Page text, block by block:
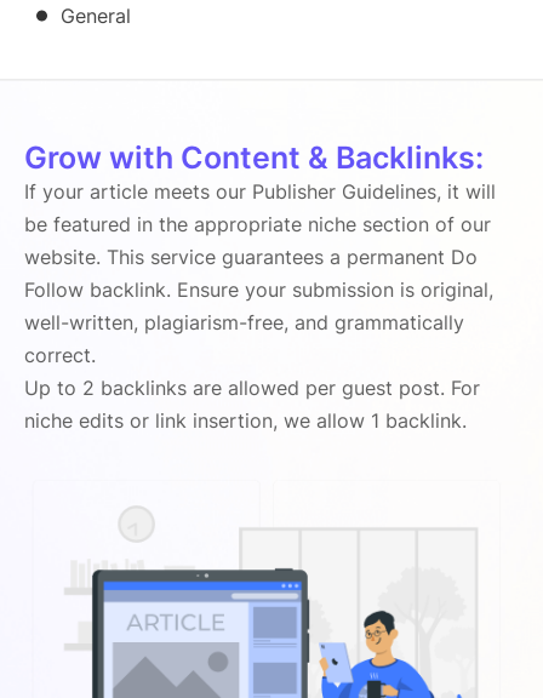
General
Grow with Content & Backlinks:
If your article meets our Publisher Guidelines, it will
be featured in the appropriate niche section of our
website. This service guarantees a permanent Do
Follow backlink. Ensure your submission is original,
well-written, plagiarism-free, and grammatically
correct.
Up to 2 backlinks are allowed per guest post. For
niche edits or link insertion, we allow 1 backlink.